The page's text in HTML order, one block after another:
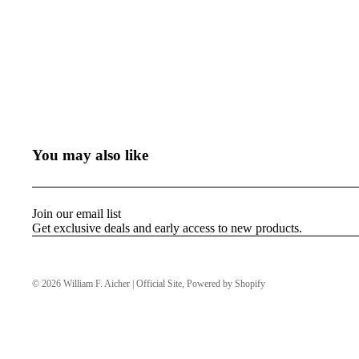
You may also like
Join our email list
Get exclusive deals and early access to new products.
© 2026 William F. Aicher | Official Site Powered by Shopify